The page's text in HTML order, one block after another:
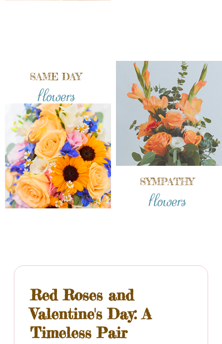
Red Roses and
Valentine's Day: A
Timeless Pair
SAME DAY
flowers
SYMPATHY
flowers